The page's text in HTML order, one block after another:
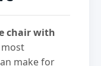
chair with
make for